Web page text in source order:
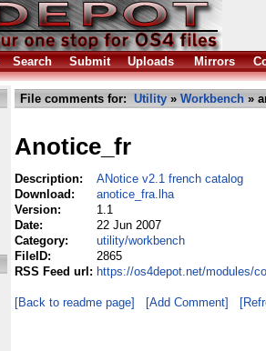
Search Submit Uploads Mirrors
File comments for: Utility » Workbench »
Anotice_fr
Description:
ANotice v2.1 french catalog
Download:
anotice_fra.lha
Version:
1.1
Date:
22 Jun 2007
Category:
utility/workbench
FileID:
2865
RSS Feed url: https://os4depot.net/modules/
[Back to readme page] [Add Comment]